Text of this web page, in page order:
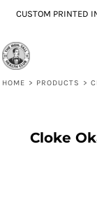
CUSTOM PRINTED
HOME > PRODUCTS >
Cloke